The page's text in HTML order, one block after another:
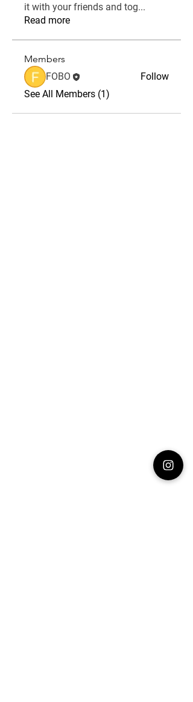
it with your friends and tog...
Read more
Members
FOBO
Follow
See All Members (1)